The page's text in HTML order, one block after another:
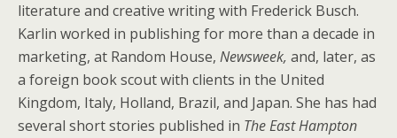
literature and creative writing with Frederick Busch.
Karlin worked in publishing for more than a decade in
marketing, at Random House, Newsweek, and, later, as
a foreign book scout with clients in the United
Kingdom, Italy, Holland, Brazil, and Japan. She has had
several short stories published in The East Hampton